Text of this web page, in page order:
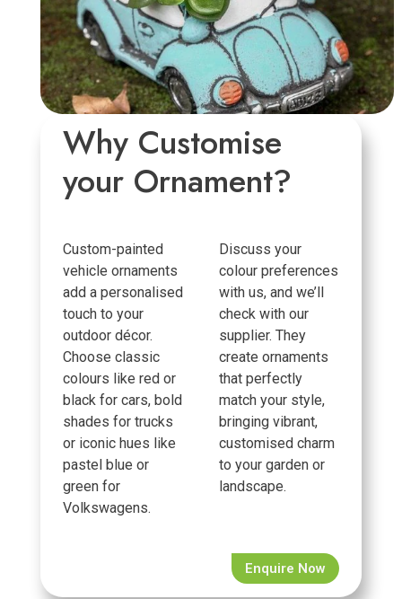
Why Customise
your Ornament?
Custom-painted
vehicle ornaments
add a personalised
touch to your
outdoor décor.
Choose classic
colours like red or
black for cars, bold
shades for trucks
or iconic hues like
pastel blue or
green for
Volkswagens.
Discuss your
colour preferences
with us, and we’ll
check with our
supplier. They
create ornaments
that perfectly
match your style,
bringing vibrant,
customised charm
to your garden or
landscape.
Enquire Now